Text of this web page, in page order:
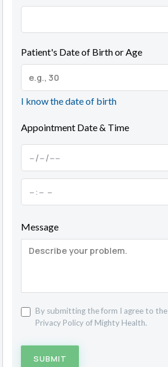
Patient's Date of Birth or Age
I know the date of birth
Appointment Date & Time
Message
By submitting the form I agree to the
Privacy Policy of Mighty Health.
SUBMIT